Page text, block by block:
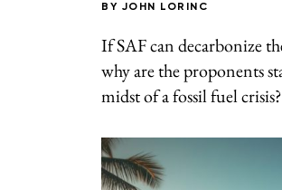
BY JOHN LORINC
If SAF can decarbonize
why are the proponents
midst of a fossil fuel crisis?